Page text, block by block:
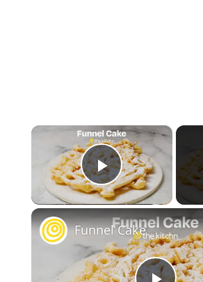
×
Play Video
Funnel Cake